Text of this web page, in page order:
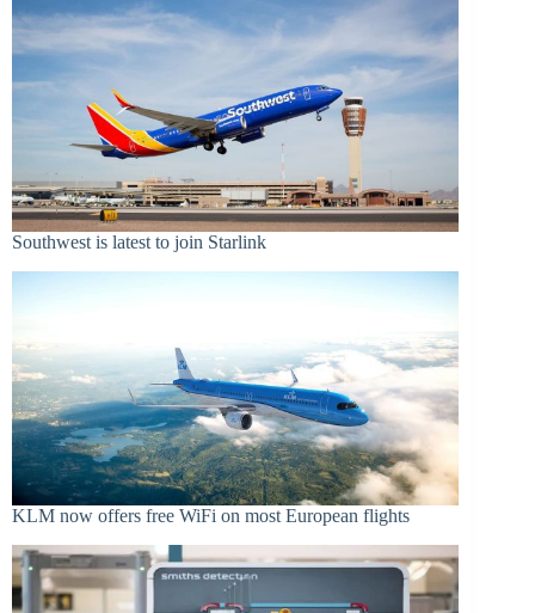
Southwest is latest to join Starlink
KLM now offers free WiFi on most European flights